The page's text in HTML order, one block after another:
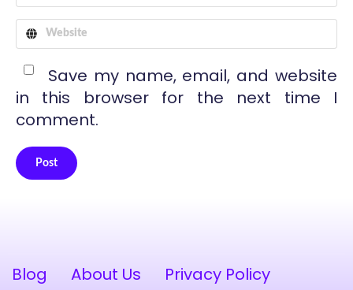
Save my name, email, and website
in this browser for the next time I
comment.
Post
Blog About Us Privacy Policy